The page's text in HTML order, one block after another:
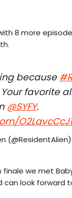
8 more
because
favorite
@SYFY.
O2LavcCcJ1
(@ResidentAlien)
we met
can look forward